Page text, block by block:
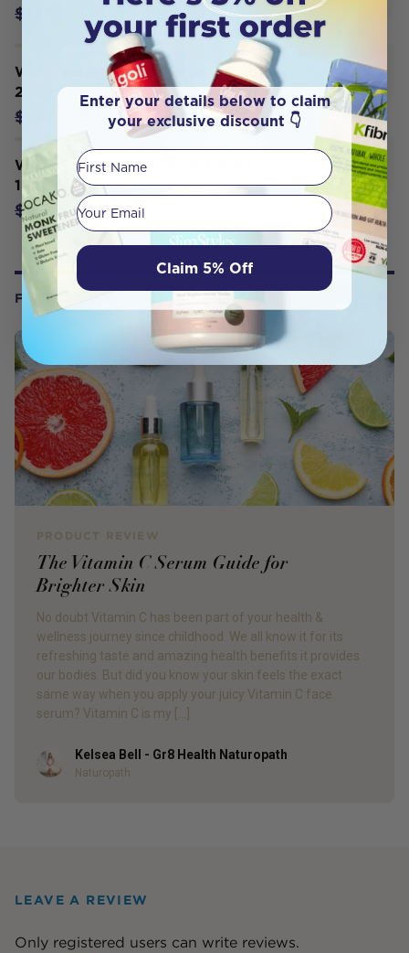
$18.95 $14.99
Weleda Baby Body Lotion Calendula
200ml
$28.95 $27.50
Weleda Massage Oil Stretch Mark
100ml
$29.95 $26.95
FROM OUR WELLNESS CENTER
The Vitamin C Serum Guide for
Brighter Skin
No doubt Vitamin C has been part of your health &
wellness journey since childhood. We all know it for its
refreshing taste and amazing health benefits it provides
our bodies. But did you know your skin feels the exact
same way when you apply your juicy Vitamin C face
serum? Vitamin C is my […]
AuthorKelsea Bell - Gr8 Health Naturopath
Naturopath
LEAVE A REVIEW
Only registered users can write reviews.
Enter your details below to claim
your exclusive discount 👇
First Name
Your email
Claim 5% Off